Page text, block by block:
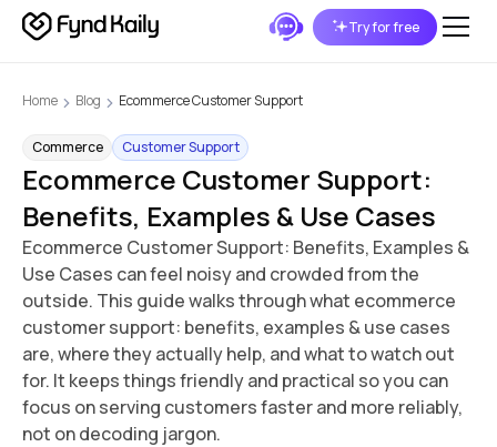
Try for free
Home Blog Ecommerce Customer Support
Commerce Customer Support
Ecommerce Customer Support:
Benefits, Examples & Use Cases
Ecommerce Customer Support: Benefits, Examples &
Use Cases can feel noisy and crowded from the
outside. This guide walks through what ecommerce
customer support: benefits, examples & use cases
are, where they actually help, and what to watch out
for. It keeps things friendly and practical so you can
focus on serving customers faster and more reliably,
not on decoding jargon.